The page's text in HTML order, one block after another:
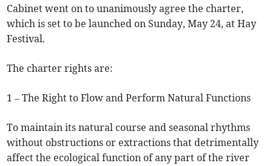
Cabinet went on to unanimously agree the charter,
which is set to be launched on Sunday, May 24, at Hay
Festival.
The charter rights are:
1 – The Right to Flow and Perform Natural Functions
To maintain its natural course and seasonal rhythms
without obstructions or extractions that detrimentally
affect the ecological function of any part of the river